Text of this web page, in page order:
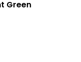
Green